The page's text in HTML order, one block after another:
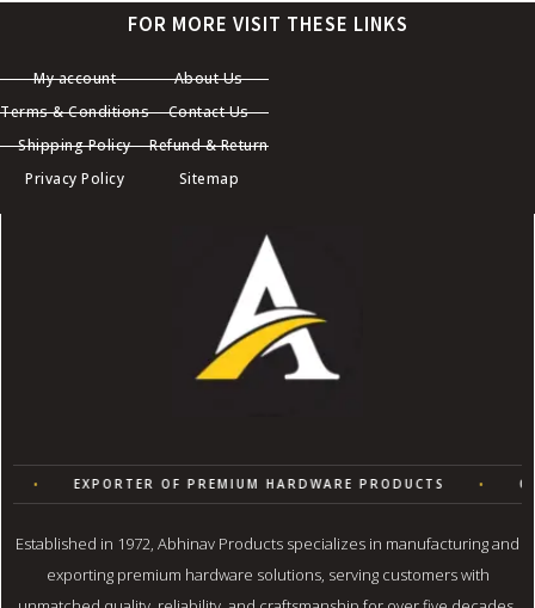
FOR MORE VISIT THESE LINKS
My account
Terms & Conditions
Shipping Policy
Privacy Policy
About Us
Contact Us
Refund & Return
Sitemap
• EXPORTER OF PREMIUM HARDWARE PRODUCTS •
Established in 1972, Abhinav Products specializes in manufacturing and
exporting premium hardware solutions, serving customers with